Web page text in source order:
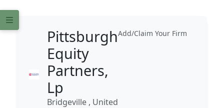
Add/Claim Your Firm
Pittsburgh
Equity
Partners,
Lp
Bridgeville , United